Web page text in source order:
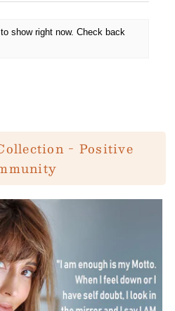
show right now. Check back
- Positive